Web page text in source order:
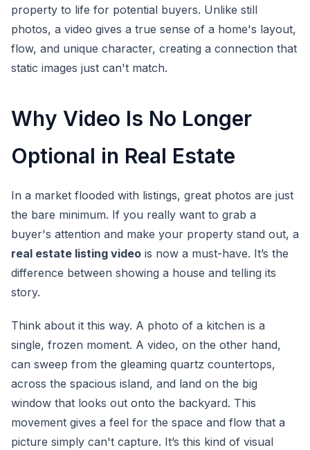
property to life for potential buyers. Unlike still
photos, a video gives a true sense of a home's layout,
flow, and unique character, creating a connection that
static images just can't match.
Why Video Is No Longer
Optional in Real Estate
In a market flooded with listings, great photos are just
the bare minimum. If you really want to grab a
buyer's attention and make your property stand out, a
real estate listing video is now a must-have. It’s the
difference between showing a house and telling its
story.
Think about it this way. A photo of a kitchen is a
single, frozen moment. A video, on the other hand,
can sweep from the gleaming quartz countertops,
across the spacious island, and land on the big
window that looks out onto the backyard. This
movement gives a feel for the space and flow that a
picture simply can't capture. It’s this kind of visual